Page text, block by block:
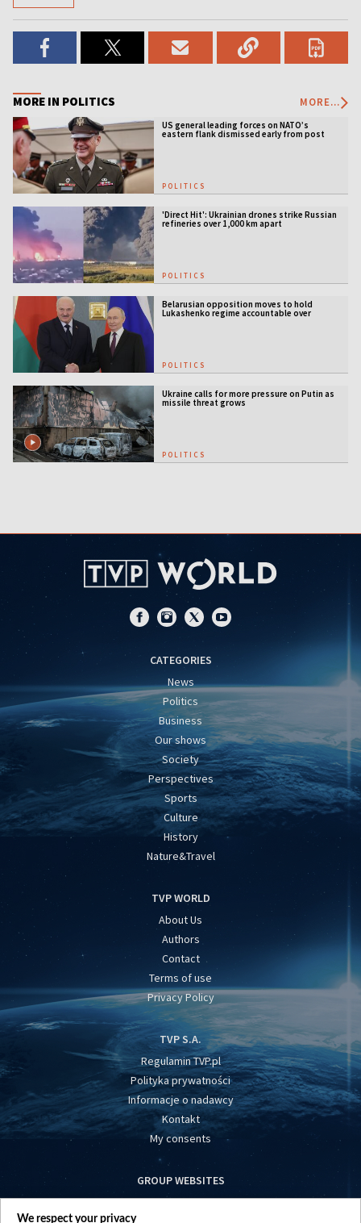
MORE IN POLITICS MORE...
US general leading forces on NATO’s
eastern flank dismissed early from post
POLITICS
'Direct Hit': Ukrainian drones strike Russian
refineries over 1,000 km apart
POLITICS
Belarusian opposition moves to hold
Lukashenko regime accountable over
POLITICS
Ukraine calls for more pressure on Putin as
missile threat grows
POLITICS
CATEGORIES
News
Politics
Business
Our shows
Society
Perspectives
Sports
Culture
History
Nature&Travel
TVP WORLD
About Us
Authors
Contact
Terms of use
Privacy Policy
TVP S.A.
Regulamin TVP.pl
Polityka prywatności
Informacje o nadawcy
Kontakt
My consents
GROUP WEBSITES
centrumeuropy.pl
We respect your privacy